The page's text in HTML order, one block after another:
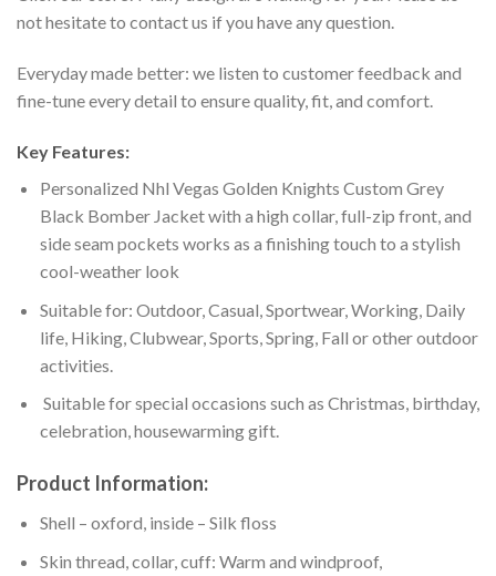
not hesitate to contact us if you have any question.
Everyday made better: we listen to customer feedback and
fine-tune every detail to ensure quality, fit, and comfort.
Key Features:
Personalized Nhl Vegas Golden Knights Custom Grey
Black Bomber Jacket with a high collar, full-zip front, and
side seam pockets works as a finishing touch to a stylish
cool-weather look
Suitable for: Outdoor, Casual, Sportwear, Working, Daily
life, Hiking, Clubwear, Sports, Spring, Fall or other outdoor
activities.
Suitable for special occasions such as Christmas, birthday,
celebration, housewarming gift.
Product Information:
Shell – oxford, inside – Silk floss
Skin thread, collar, cuff: Warm and windproof,